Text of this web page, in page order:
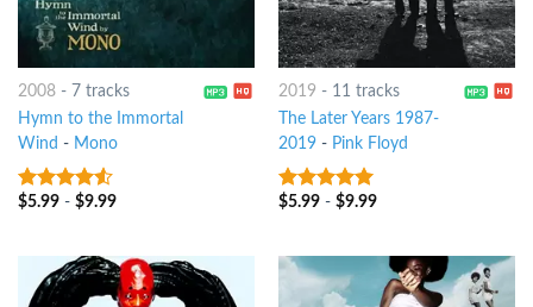
2008- 7 tracks
Hymn to the Immortal
Wind - Mono
4.25out
$5.99- $9.99
2019 - 11 tracks
The Later Years 1987-
2019- Pink Floyd
7out of 5
$5.99- $9.99